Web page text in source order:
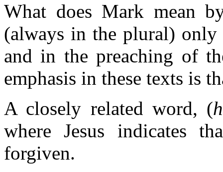
What does Mark mean
(always in the plural)
and in the preaching of
emphasis in these texts is
A closely related word, (
where Jesus indicates
forgiven.